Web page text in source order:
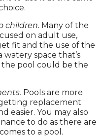
children. Many of the
on adult use,
fit and the use of the
watery space that’s
pool could be the
Pools are more
replacement
easier. You may also
to do as there are
to a pool.